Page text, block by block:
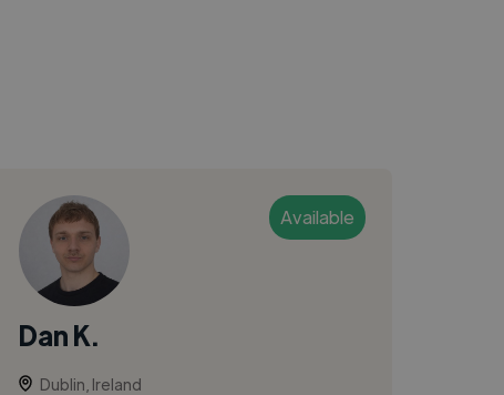
Available
Dan K.
Dublin, Ireland